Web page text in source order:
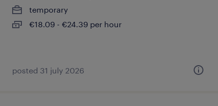
temporary
€18.09 - €24.39 per hour
posted 31 july 2026